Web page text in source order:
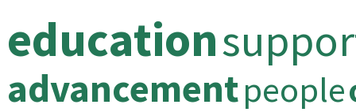
education
advancementpeople